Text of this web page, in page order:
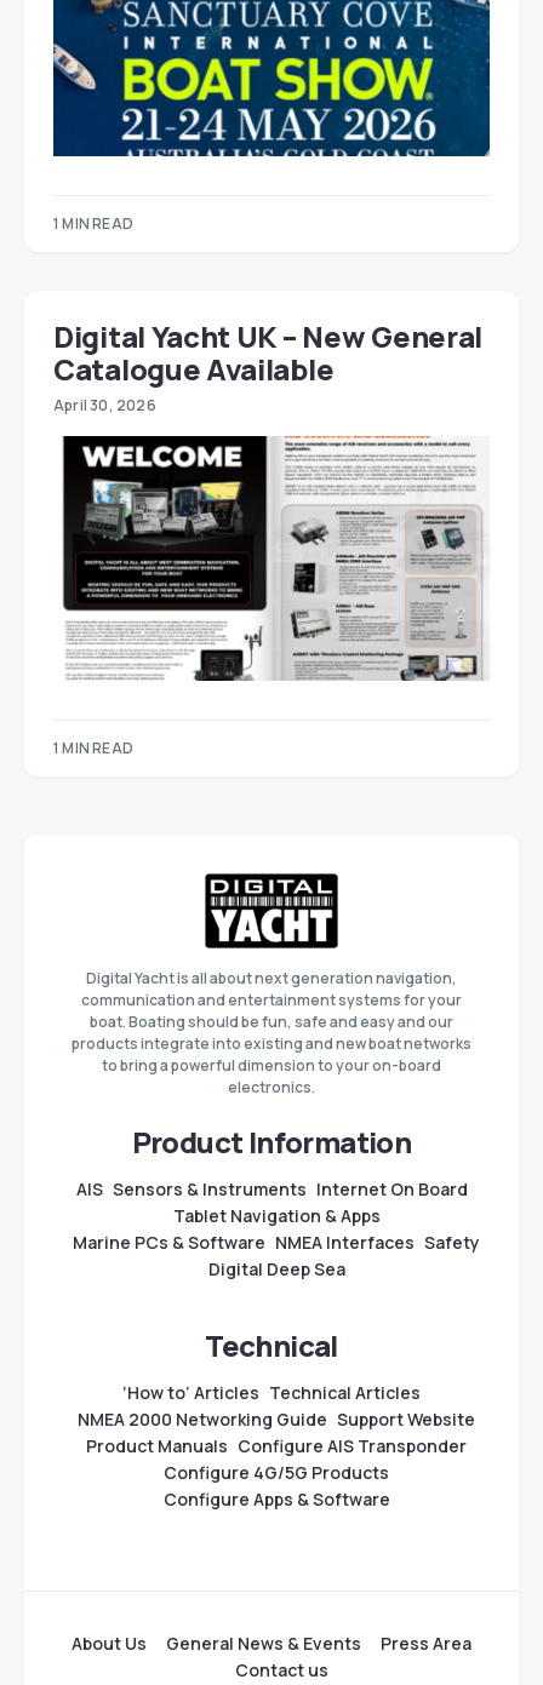
1 MIN READ
Digital Yacht UK – New General
Catalogue Available
April 30, 2026
1 MIN READ
Digital Yacht is all about next generation navigation,
communication and entertainment systems for your
boat. Boating should be fun, safe and easy and our
products integrate into existing and new boat networks
to bring a powerful dimension to your on-board
electronics.
Product Information
AIS Sensors & Instruments Internet On Board
Tablet Navigation & Apps
Marine PCs & Software NMEA Interfaces Safety
Digital Deep Sea
Technical
‘How to’ Articles Technical Articles
NMEA 2000 Networking Guide Support Website
Product Manuals Configure AIS Transponder
Configure 4G/5G Products
Configure Apps & Software
About Us General News & Events
Press Area
Contact us